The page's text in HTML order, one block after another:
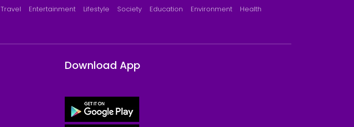
Travel Entertainment Lifestyle Society Education Environment
Health
Download App